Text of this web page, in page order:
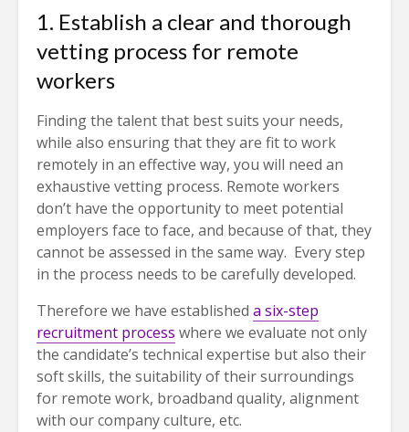
1. Establish a clear and thorough
vetting process for remote
workers
Finding the talent that best suits your needs,
while also ensuring that they are fit to work
remotely in an effective way, you will need an
exhaustive vetting process. Remote workers
don’t have the opportunity to meet potential
employers face to face, and because of that, they
cannot be assessed in the same way. Every step
in the process needs to be carefully developed.
Therefore we have established a six-step
recruitment process where we evaluate not only
the candidate’s technical expertise but also their
soft skills, the suitability of their surroundings
for remote work, broadband quality, alignment
with our company culture, etc.